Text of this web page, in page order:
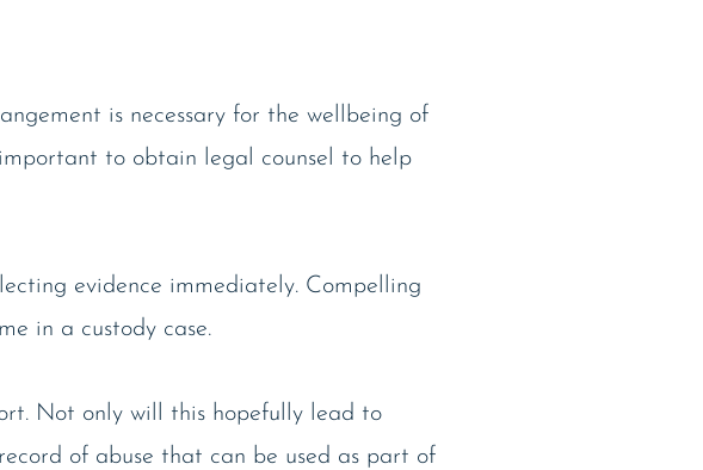
is necessary for the wellbeing of
to obtain legal counsel to help
evidence immediately. Compelling
in a custody case.
Not only will this hopefully lead to
of abuse that can be used as part of